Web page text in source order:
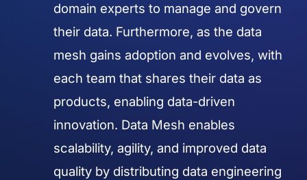
domain experts to manage and govern
their data. Furthermore, as the data
mesh gains adoption and evolves, with
each team that shares their data as
products, enabling data-driven
innovation. Data Mesh enables
scalability, agility, and improved data
quality by distributing data engineering